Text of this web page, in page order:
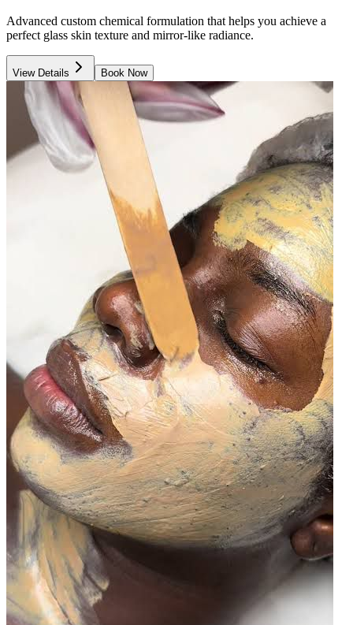
Advanced custom chemical formulation that helps you achieve a
perfect glass skin texture and mirror-like radiance.
View Details Book Now